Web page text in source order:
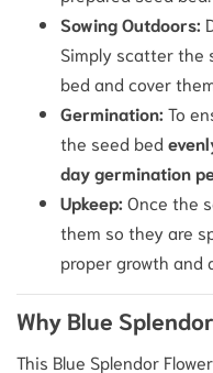
Sowing Outdoors:
Simply scatter the
bed and cover
Germination: To
the seed bed
day germination
Upkeep: Once the
them so they are
proper growth and
Why Blue
This Blue Splendor